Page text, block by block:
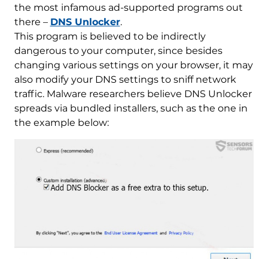
the most infamous ad-supported programs out
there – DNS Unlocker.
This program is believed to be indirectly
dangerous to your computer, since besides
changing various settings on your browser, it may
also modify your DNS settings to sniff network
traffic. Malware researchers believe DNS Unlocker
spreads via bundled installers, such as the one in
the example below: